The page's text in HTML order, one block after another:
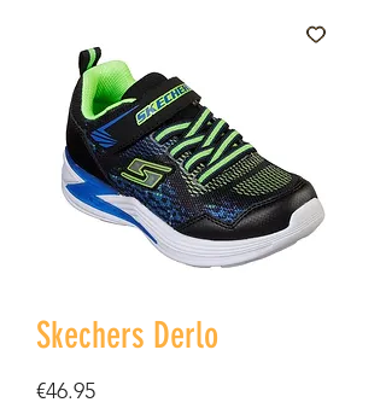
Skechers Derlo
€46.95Price